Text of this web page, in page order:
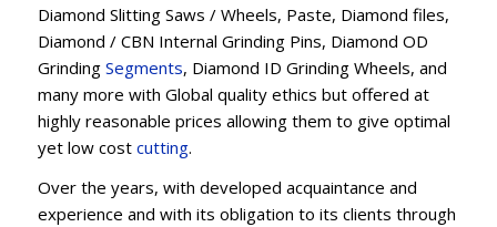
Diamond Slitting Saws / Wheels, Paste, Diamond files,
Diamond / CBN Internal Grinding Pins, Diamond OD
Grinding Segments, Diamond ID Grinding Wheels, and
many more with Global quality ethics but offered at
highly reasonable prices allowing them to give optimal
yet low cost cutting.
Over the years, with developed acquaintance and
experience and with its obligation to its clients through